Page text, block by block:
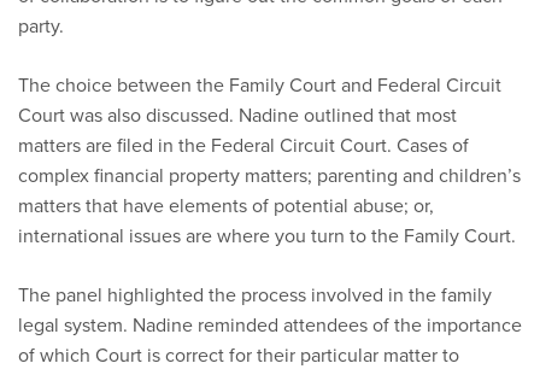
party.
The choice between the Family Court and Federal Circuit
Court was also discussed. Nadine outlined that most
matters are filed in the Federal Circuit Court. Cases of
complex financial property matters; parenting and children’s
matters that have elements of potential abuse; or,
international issues are where you turn to the Family Court.
The panel highlighted the process involved in the family
legal system. Nadine reminded attendees of the importance
of which Court is correct for their particular matter to